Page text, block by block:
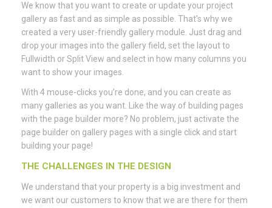
We know that you want to create or update your project
gallery as fast and as simple as possible. That’s why we
created a very user-friendly gallery module. Just drag and
drop your images into the gallery field, set the layout to
Fullwidth or Split View and select in how many columns you
want to show your images.
With 4 mouse-clicks you’re done, and you can create as
many galleries as you want. Like the way of building pages
with the page builder more? No problem, just activate the
page builder on gallery pages with a single click and start
building your page!
THE CHALLENGES IN THE DESIGN
We understand that your property is a big investment and
we want our customers to know that we are there for them